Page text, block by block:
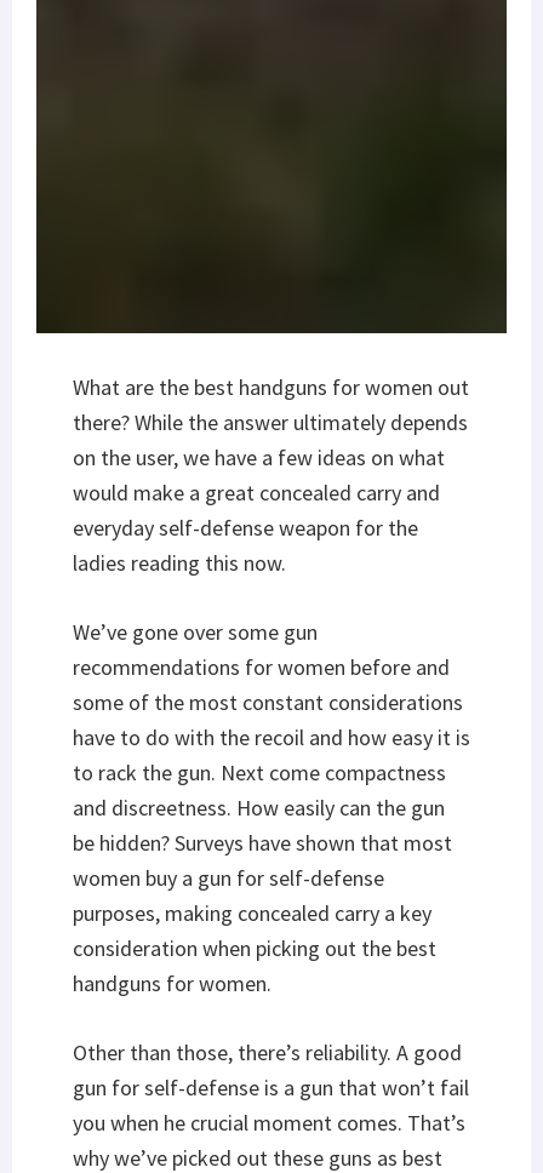
What are the best handguns for women out
there? While the answer ultimately depends
on the user, we have a few ideas on what
would make a great concealed carry and
everyday self-defense weapon for the
ladies reading this now.
We’ve gone over some gun
recommendations for women before and
some of the most constant considerations
have to do with the recoil and how easy it is
to rack the gun. Next come compactness
and discreetness. How easily can the gun
be hidden? Surveys have shown that most
women buy a gun for self-defense
purposes, making concealed carry a key
consideration when picking out the best
handguns for women.
Other than those, there’s reliability. A good
gun for self-defense is a gun that won’t fail
you when he crucial moment comes. That’s
why we’ve picked out these guns as best